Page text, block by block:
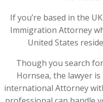
If you’re based in the
Immigration Attorney
United States
Though you search
Hornsea, the lawyer
international Attorney